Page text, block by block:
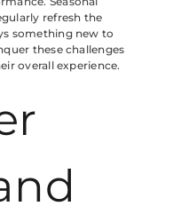
refresh the
something new to
these challenges
overall experience.